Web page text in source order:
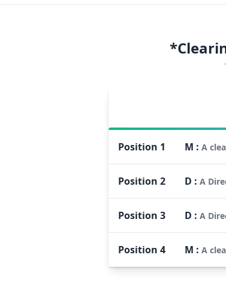
Position 1 M : A
Position 2 D : A
Position 3 D : A
Position 4 M : A